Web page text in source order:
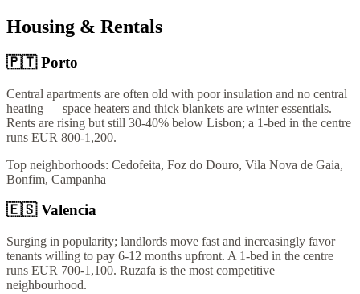
Housing & Rentals
🇵🇹 Porto
Central apartments are often old with poor insulation and no central
heating — space heaters and thick blankets are winter essentials.
Rents are rising but still 30-40% below Lisbon; a 1-bed in the centre
runs EUR 800-1,200.
Top neighborhoods: Cedofeita, Foz do Douro, Vila Nova de Gaia,
Bonfim, Campanha
🇪🇸 Valencia
Surging in popularity; landlords move fast and increasingly favor
tenants willing to pay 6-12 months upfront. A 1-bed in the centre
runs EUR 700-1,100. Ruzafa is the most competitive
neighbourhood.